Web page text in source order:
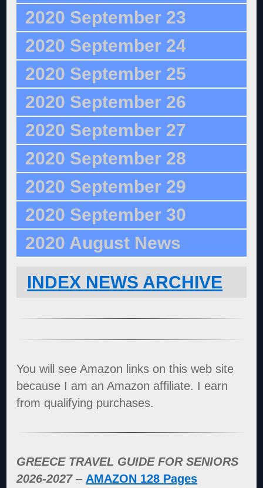
2020 September 23
2020 September 24
2020 September 25
2020 September 26
2020 September 27
2020 September 28
2020 September 29
2020 September 30
2020 August News
INDEX NEWS ARCHIVE
You will see Amazon links on this web site
because I am an Amazon affiliate. I earn
from qualifying purchases.
GREECE TRAVEL GUIDE FOR SENIORS
2026-2027– AMAZON 128 Pages